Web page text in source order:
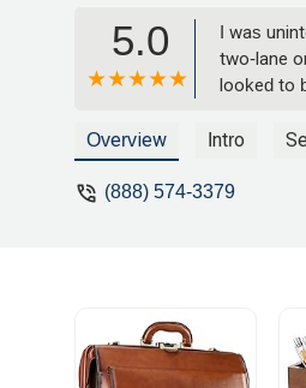
5.0
I was
two-lane
looked to
practically
feel some
on my
of the
came
Overview Intro
(888) 574-3379